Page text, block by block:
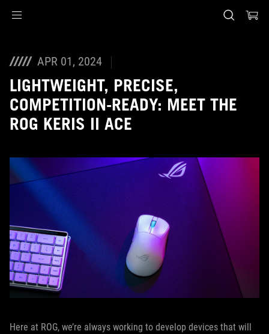
APR 01, 2024
LIGHTWEIGHT, PRECISE,
COMPETITION-READY: MEET THE
ROG KERIS II ACE
Here at ROG, we’re always working to develop devices that will